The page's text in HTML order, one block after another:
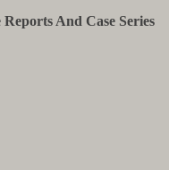
And Case Series